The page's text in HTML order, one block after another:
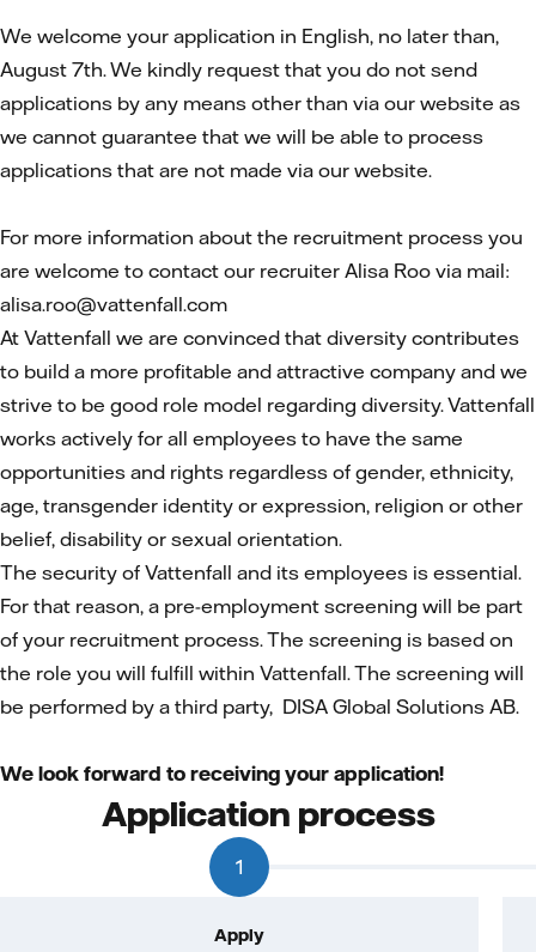
We welcome your application in English, no later than,
August 7th. We kindly request that you do not send
applications by any means other than via our website as
we cannot guarantee that we will be able to process
applications that are not made via our website.
For more information about the recruitment process you
are welcome to contact our recruiter Alisa Roo via mail:
alisa.roo@vattenfall.com
At Vattenfall we are convinced that diversity contributes
to build a more profitable and attractive company and we
strive to be good role model regarding diversity. Vattenfall
works actively for all employees to have the same
opportunities and rights regardless of gender, ethnicity,
age, transgender identity or expression, religion or other
belief, disability or sexual orientation.
The security of Vattenfall and its employees is essential.
For that reason, a pre-employment screening will be part
of your recruitment process. The screening is based on
the role you will fulfill within Vattenfall. The screening will
be performed by a third party, DISA Global Solutions AB.
We look forward to receiving your application!
Application process
1
Apply